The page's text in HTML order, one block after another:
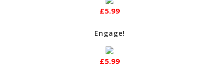
£5.99
Engage!
£5.99